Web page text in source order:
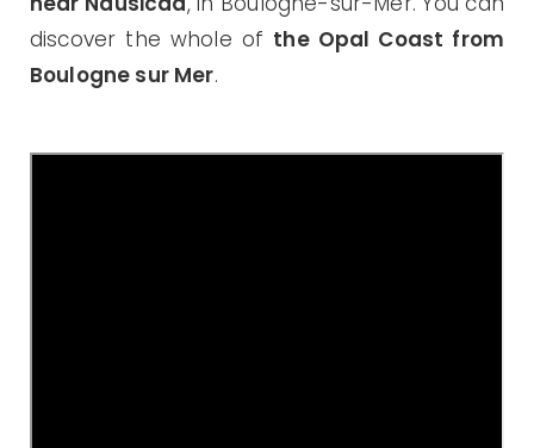
discover the whole of the Opal Coast from
Boulogne sur Mer.